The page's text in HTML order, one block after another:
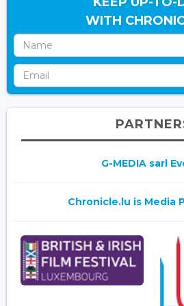
WITH
G-MEDIA sarl
Chronicle.lu is Media